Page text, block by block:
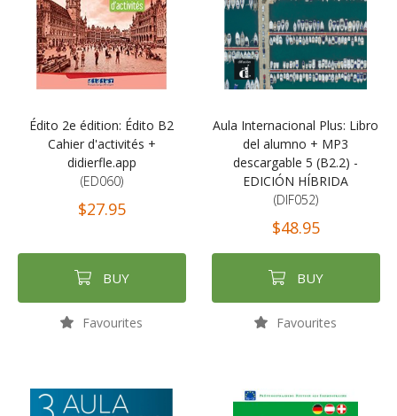
Édito 2e édition: Édito B2
Cahier d'activités +
didierfle.app
(ED060)
$27.95
BUY
Favourites
Aula Internacional Plus: Libro
del alumno + MP3
descargable 5 (B2.2) -
EDICIÓN HÍBRIDA
(DIF052)
$48.95
BUY
Favourites